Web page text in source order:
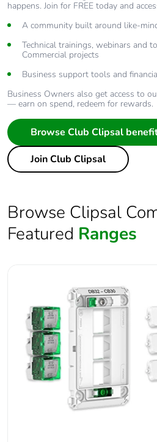
happens. Join for FREE today and
A community built around like-
Technical trainings, webinars and
Commercial projects
Business support tools and
Business Owners also get access to
— earn on spend, redeem for rewards.
Browse Club Clipsal
Join Club Clipsal
Browse Clipsal
Featured Ranges